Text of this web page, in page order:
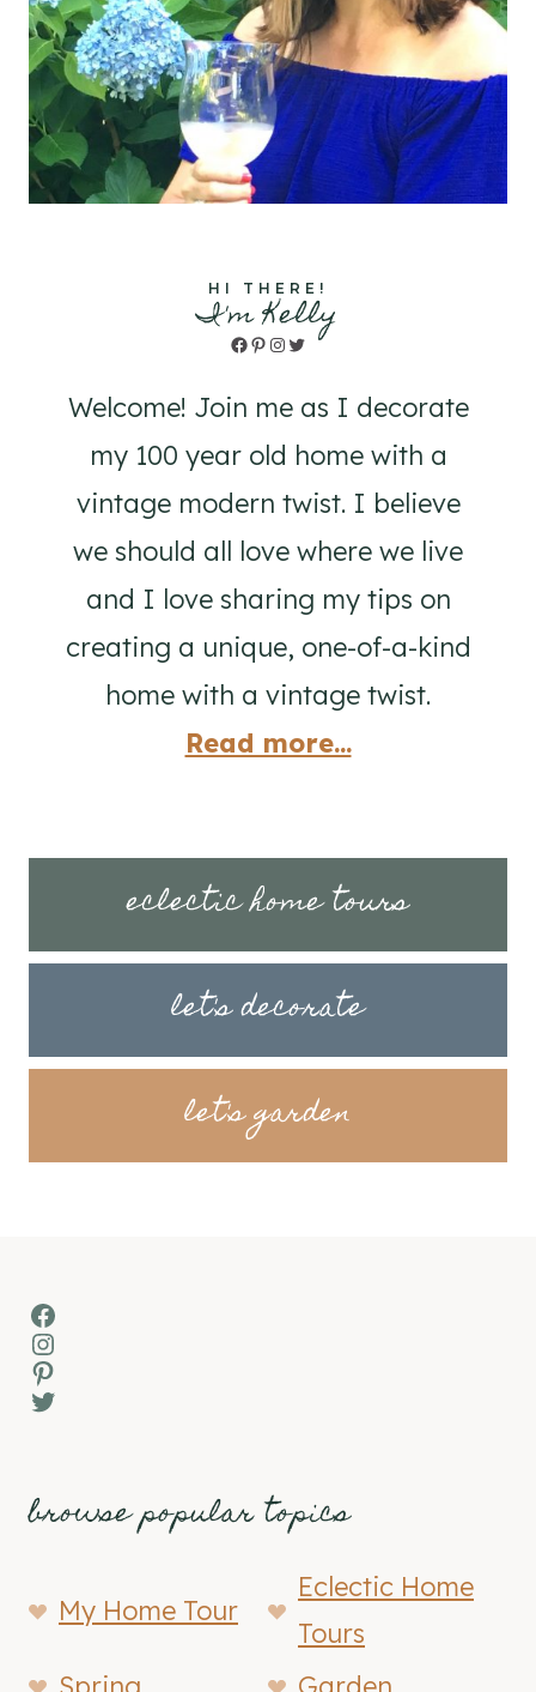
HI THERE!
I'm Kelly
Facebook
Pinterest
Instagram
Twitter
Welcome! Join me as I decorate
my 100 year old home with a
vintage modern twist. I believe
we should all love where we live
and I love sharing my tips on
creating a unique, one-of-a-kind
home with a vintage twist.
Read more...
eclectic home tours
let's decorate
let's garden
Facebook
Instagram
Pinterest
Twitter
browse popular topics
My Home Tour
Eclectic Home
Tours